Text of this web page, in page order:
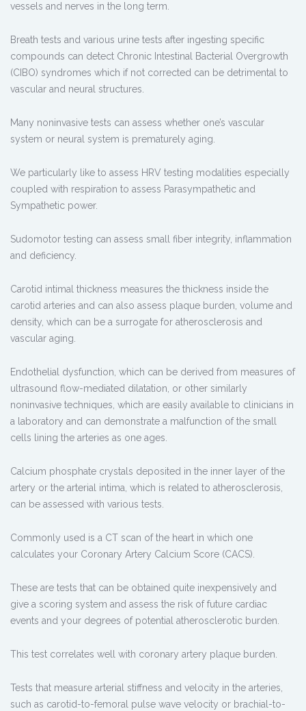
vessels and nerves in the long term.
Breath tests and various urine tests after ingesting specific
compounds can detect Chronic Intestinal Bacterial Overgrowth
(CIBO) syndromes which if not corrected can be detrimental to
vascular and neural structures.
Many noninvasive tests can assess whether one’s vascular
system or neural system is prematurely aging.
We particularly like to assess HRV testing modalities especially
coupled with respiration to assess Parasympathetic and
Sympathetic power.
Sudomotor testing can assess small fiber integrity, inflammation
and deficiency.
Carotid intimal thickness measures the thickness inside the
carotid arteries and can also assess plaque burden, volume and
density, which can be a surrogate for atherosclerosis and
vascular aging.
Endothelial dysfunction, which can be derived from measures of
ultrasound flow-mediated dilatation, or other similarly
noninvasive techniques, which are easily available to clinicians in
a laboratory and can demonstrate a malfunction of the small
cells lining the arteries as one ages.
Calcium phosphate crystals deposited in the inner layer of the
artery or the arterial intima, which is related to atherosclerosis,
can be assessed with various tests.
Commonly used is a CT scan of the heart in which one
calculates your Coronary Artery Calcium Score (CACS).
These are tests that can be obtained quite inexpensively and
give a scoring system and assess the risk of future cardiac
events and your degrees of potential atherosclerotic burden.
This test correlates well with coronary artery plaque burden.
Tests that measure arterial stiffness and velocity in the arteries,
such as carotid-to-femoral pulse wave velocity or brachial-to-